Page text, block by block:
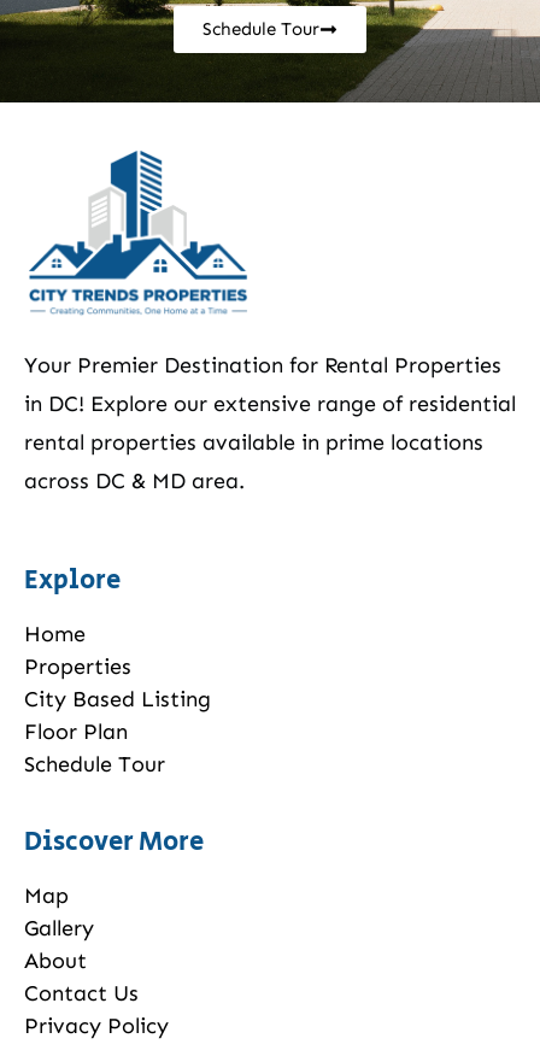
Schedule Tour
Your Premier Destination for Rental Properties
in DC! Explore our extensive range of residential
rental properties available in prime locations
across DC & MD area.
Explore
Home
Properties
City Based Listing
Floor Plan
Schedule Tour
Discover More
Map
Gallery
About
Contact Us
Privacy Policy